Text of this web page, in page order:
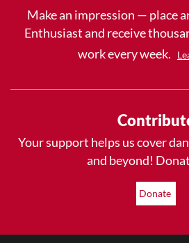
Make an impression — place
Enthusiast and receive
work every week.
Your support helps us cover
and beyond!
Donate